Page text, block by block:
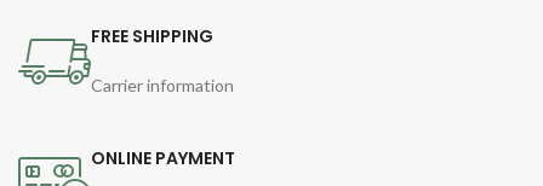
FREE SHIPPING
Carrier information
ONLINE PAYMENT